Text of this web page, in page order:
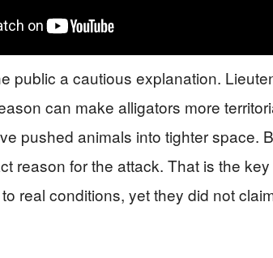
public a cautious explanation.
can make alligators more
pushed animals into tighter space.
reason for the attack. That is the
real conditions, yet they did not